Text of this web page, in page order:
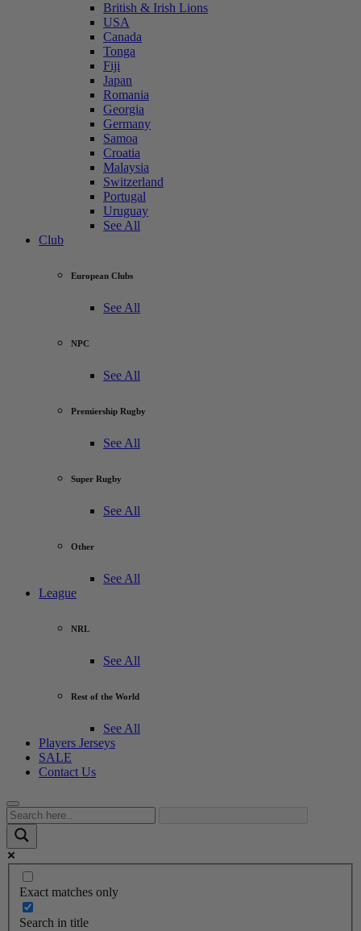
British & Irish Lions
USA
Canada
Tonga
Fiji
Japan
Romania
Georgia
Germany
Samoa
Croatia
Malaysia
Switzerland
Portugal
Uruguay
See All
Club
European Clubs
See All
NPC
See All
Premiership Rugby
See All
Super Rugby
See All
Other
See All
League
NRL
See All
Rest of the World
See All
Players Jerseys
SALE
Contact Us
Exact matches only
Search in title